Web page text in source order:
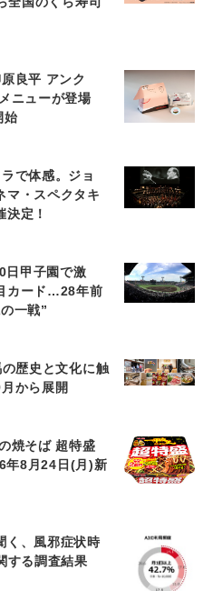
良平 アンク
ニューが登場
始
で体感。ジョ
マ・スペクタキ
決定！
日甲子園で激
カード…28年前
一戦”
歴史と文化に触
から展開
焼そば 超特盛
年8月24日(月)新
く、風邪症状時
する調査結果